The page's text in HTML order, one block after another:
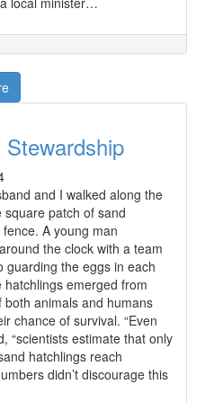
and I walked along the
patch of sand
A young man
the clock with a team
guarding the eggs in each
hatchlings emerged from
animals and humans
chance of survival. “Even
“scientists estimate that only
hatchlings reach
didn’t discourage this